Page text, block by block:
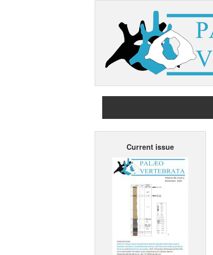
Current issue